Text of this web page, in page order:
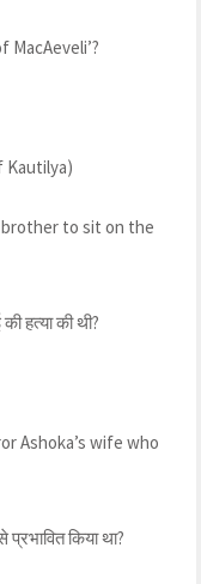
MacAeveli’?
Kautilya)
brother to sit on the
हत्या की थी?
Ashoka’s wife who
किया था?